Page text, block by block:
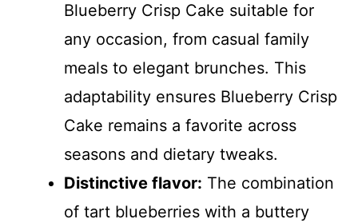
Blueberry Crisp Cake suitable for
any occasion, from casual family
meals to elegant brunches. This
adaptability ensures Blueberry Crisp
Cake remains a favorite across
seasons and dietary tweaks.
Distinctive flavor: The combination
of tart blueberries with a buttery